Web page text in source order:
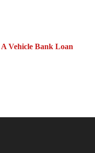
Vehicle Bank Loan